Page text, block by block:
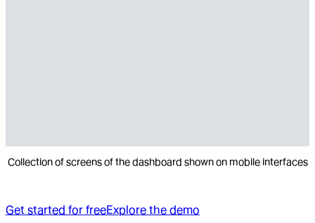
Collection of screens of the dashboard shown on mobile interfaces
Get started for freeExplore the demo